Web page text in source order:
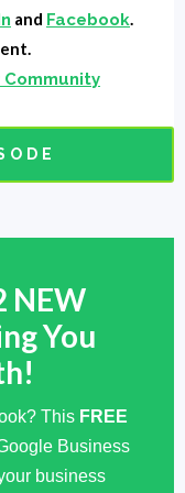
you for having
good. Should be
your mouth.
you do?
do, the company
build marketing
marketing funnels
it's
and Facebook.
NEW
You
This FREE
Business
business